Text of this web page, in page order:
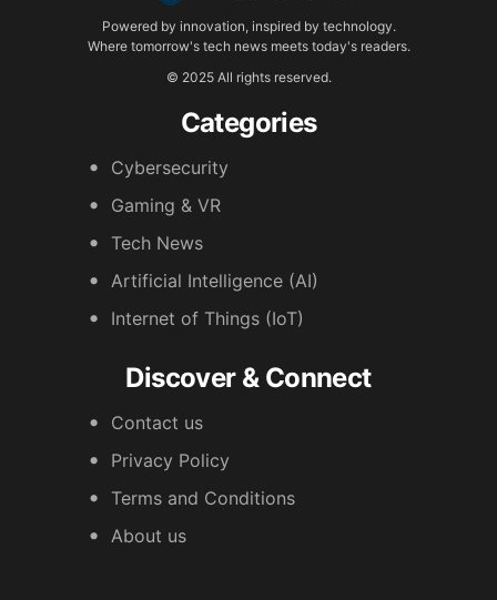
Powered by innovation, inspired by technology.
Where tomorrow's tech news meets today's readers.
© 2025 All rights reserved.
Categories
Cybersecurity
Gaming & VR
Tech News
Artificial Intelligence (AI)
Internet of Things (IoT)
Discover & Connect
Contact us
Privacy Policy
Terms and Conditions
About us